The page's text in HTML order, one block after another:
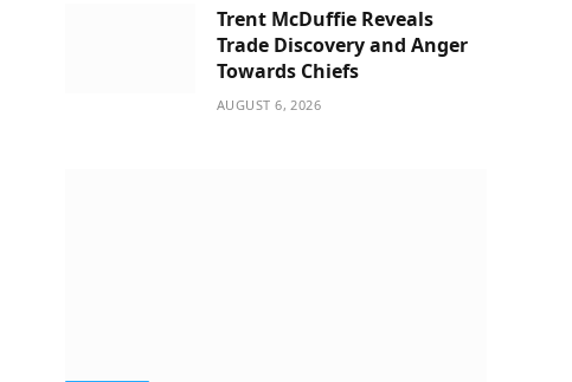
Trent McDuffie Reveals
Trade Discovery and Anger
Towards Chiefs
AUGUST 6, 2026